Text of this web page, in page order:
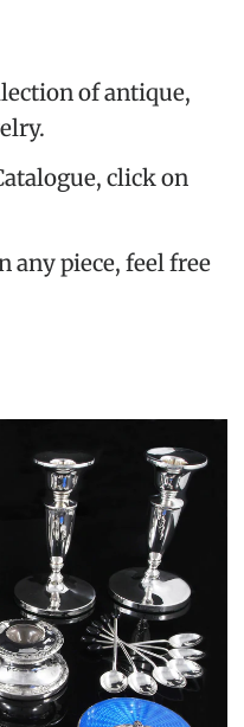
of antique,
click on
piece, feel free